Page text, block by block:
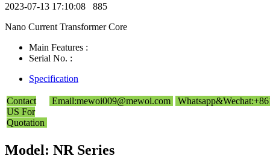
2023-07-13 17:10:08 885
Nano Current Transformer Core
Main Features :
Serial No. :
Specification
Contact
US For
Quotation
Email:mewoi009@mewoi.com
Model: NR Series